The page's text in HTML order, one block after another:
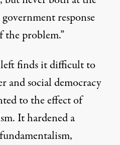
response
the problem.”
left finds it difficult to
and social democracy
tothe effect of
Ithardened a